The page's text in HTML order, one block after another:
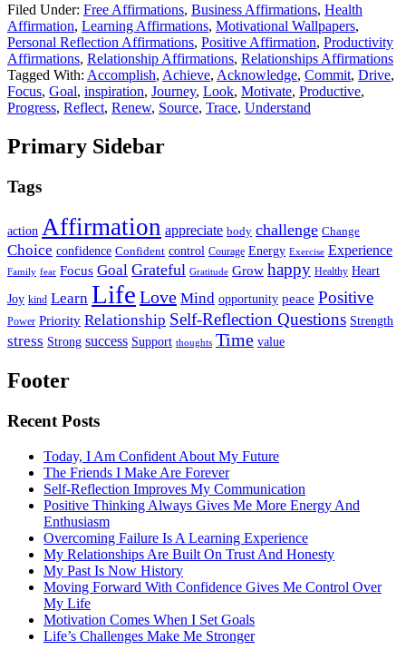
Filed Under: Free Affirmations, Business Affirmations, Health
Affirmation, Learning Affirmations, Motivational Wallpapers,
Personal Reflection Affirmations, Positive Affirmation, Productivity
Affirmations, Relationship Affirmations, Relationships Affirmations
Tagged With: Accomplish, Achieve, Acknowledge, Commit, Drive,
Focus, Goal, inspiration, Journey, Look, Motivate, Productive,
Progress, Reflect, Renew, Source, Trace, Understand
Primary Sidebar
Tags
action Affirmation appreciate body challenge Change
Choice confidence Confident control Courage Energy Exercise Experience
Family fear Focus Goal Grateful Gratitude Grow happy Healthy Heart
Joy kind Learn Life Love Mind opportunity peace Positive
Power Priority Relationship Self-Reflection Questions Strength
stress Strong success Support thoughts Time value
Footer
Recent Posts
Today, I Am Confident About My Future
The Friends I Make Are Forever
Self-Reflection Improves My Communication
Positive Thinking Always Gives Me More Energy And
Enthusiasm
Overcoming Failure Is A Learning Experience
My Relationships Are Built On Trust And Honesty
My Past Is Now History
Moving Forward With Confidence Gives Me Control Over
My Life
Motivation Comes When I Set Goals
Life’s Challenges Make Me Stronger